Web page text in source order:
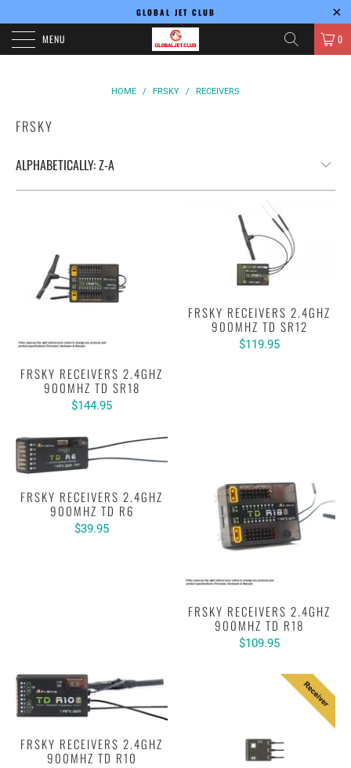
GLOBAL JET CLUB
MENU 0
HOME / FRSKY / RECEIVERS
FRSKY
FRSKY RECEIVERS 2.4GHZ
900MHZ TD SR18
$144.95
FRSKY RECEIVERS 2.4GHZ
900MHZ TD SR12
$119.95
FRSKY RECEIVERS 2.4GHZ
900MHZ TD R6
$39.95
FRSKY RECEIVERS 2.4GHZ
900MHZ TD R18
$109.95
FRSKY RECEIVERS 2.4GHZ
900MHZ TD R10